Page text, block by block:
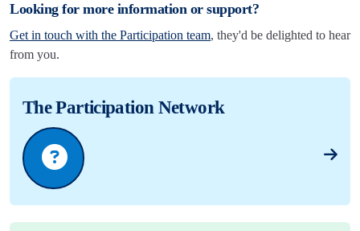
Looking for more information or support?
Get in touch with the Participation team, they'd be delighted to hear
from you.
The Participation Network